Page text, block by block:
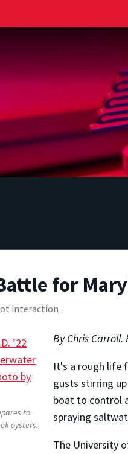
for
interaction
to
oysters.
By Chris
It's a rough life
gusts stirring
boat to control
spraying
The University